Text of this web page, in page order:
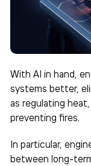
With AI in hand,
systems better,
as regulating
preventing fires.
In particular,
between long-